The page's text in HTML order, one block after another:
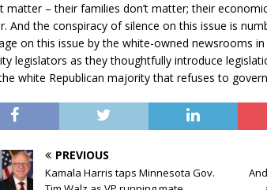
matter – their families don’t matter; their
And the conspiracy of silence on this issue is
on this issue by the white-owned newsrooms
legislators as they thoughtfully introduce
white Republican majority that refuses to
PREVIOUS
Kamala Harris taps Minnesota Gov.